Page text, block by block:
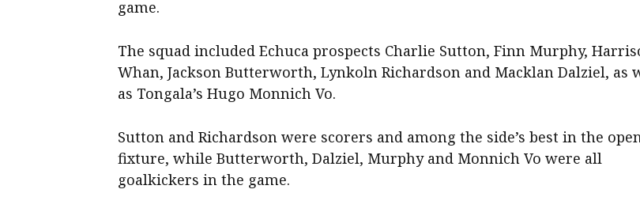
game.
The squad included Echuca prospects Charlie Sutton, Finn Murphy,
Whan, Jackson Butterworth, Lynkoln Richardson and Macklan Dalziel, as
as Tongala’s Hugo Monnich Vo.
Sutton and Richardson were scorers and among the side’s best in the
fixture, while Butterworth, Dalziel, Murphy and Monnich Vo were all
goalkickers in the game.